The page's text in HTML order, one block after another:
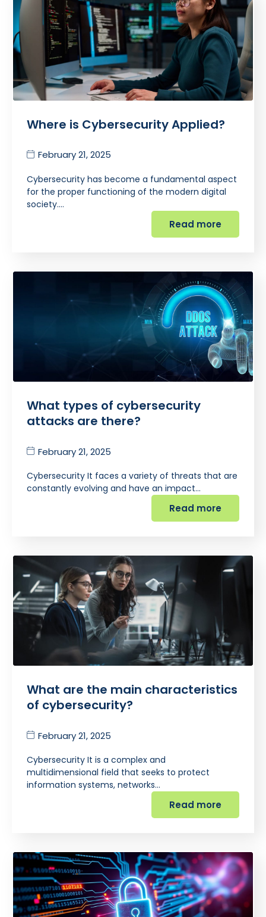
Where is Cybersecurity Applied?
February 21, 2025
Cybersecurity has become a fundamental aspect
for the proper functioning of the modern digital
society.…
Read more
What types of cybersecurity
attacks are there?
February 21, 2025
Cybersecurity It faces a variety of threats that are
constantly evolving and have an impact…
Read more
What are the main characteristics
of cybersecurity?
February 21, 2025
Cybersecurity It is a complex and
multidimensional field that seeks to protect
information systems, networks…
Read more